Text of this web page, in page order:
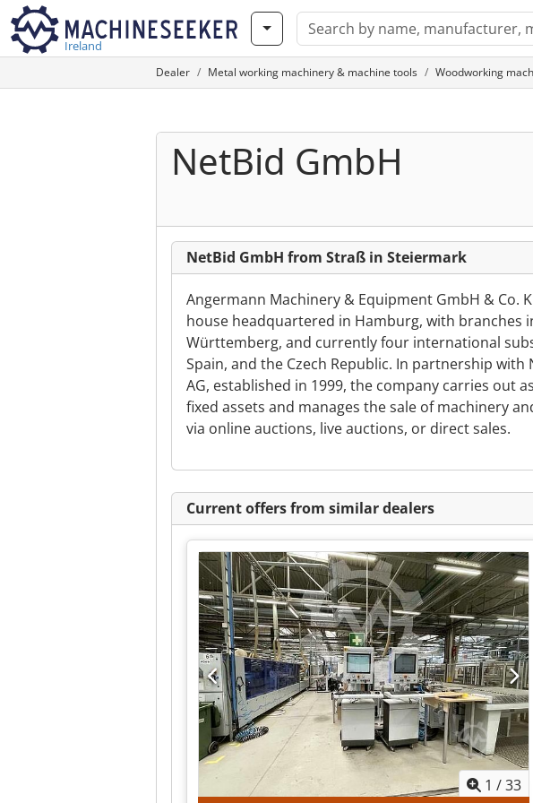
Ireland
Dealer Metal working machinery & machine tools Woodworking
NetBid GmbH
NetBid GmbH from Straß in Steiermark
Angermann Machinery & Equipment GmbH & Co.
house headquartered in Hamburg, with branches
Württemberg, and currently four international
Spain, and the Czech Republic. In partnership
AG, established in 1999, the company carries out
fixed assets and manages the sale of machinery
via online auctions, live auctions, or direct sales.
Current offers from similar dealers
1 /33